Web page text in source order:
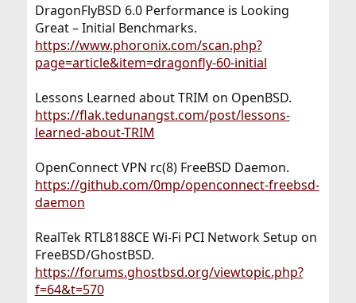
DragonFlyBSD 6.0 Performance is Looking
Great – Initial Benchmarks.
https://www.phoronix.com/scan.php?
page=article&item=dragonfly-60-initial
Lessons Learned about TRIM on OpenBSD.
https://flak.tedunangst.com/post/lessons-
learned-about-TRIM
OpenConnect VPN rc(8) FreeBSD Daemon.
https://github.com/0mp/openconnect-freebsd-
daemon
RealTek RTL8188CE Wi-Fi PCI Network Setup on
FreeBSD/GhostBSD.
https://forums.ghostbsd.org/viewtopic.php?
f=64&t=570